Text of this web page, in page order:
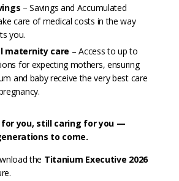
– Savings and Accumulated
care of medical costs in the way
you.
maternity care – Access to up to
for expecting mothers, ensuring
and baby receive the very best care
for you, still caring for you —
to come.
the Titanium Executive 2026